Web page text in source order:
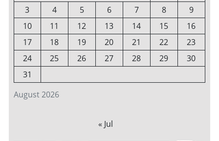
August 2026
3
4 5 6 7 8
9
10
11 12 13 14 15
16
17
18 19 20 21 22
23
24
25 26 27 28 29
30
31
« Jul